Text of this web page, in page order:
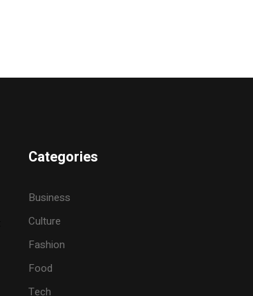
Categories
Business
Culture
Fashion
Food
Tech